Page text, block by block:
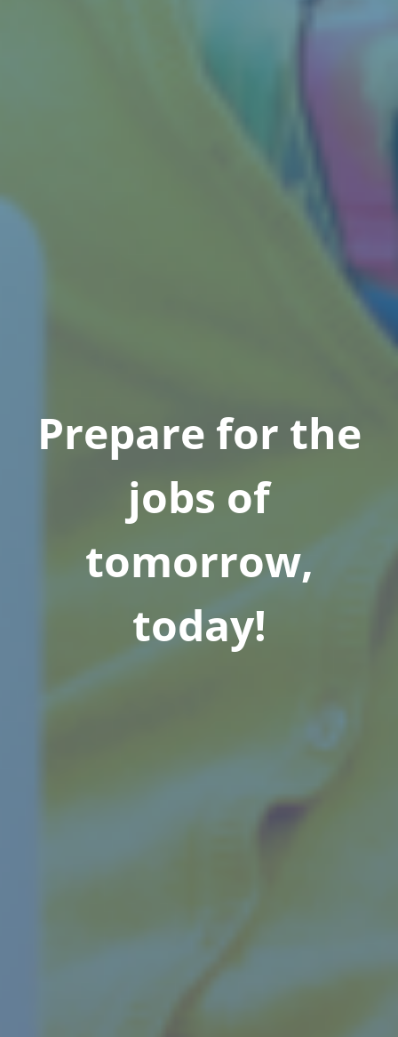
Prepare for the
jobs of
tomorrow,
today!